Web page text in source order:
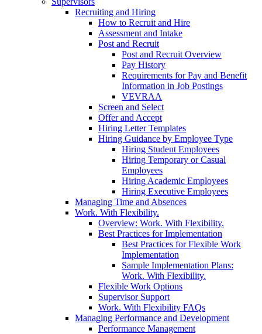
Recruiting and Hiring
How to Recruit and Hire
Assessment and Intake
Post and Recruit
Post and Recruit Overview
Pay History
Requirements for Pay and Benefit
Information in Job Postings
VEVRAA
Screen and Select
Offer and Accept
Hiring Letter Templates
Hiring Guidance by Employee Type
Hiring Student Employees
Hiring Temporary or Casual
Employees
Hiring Academic Employees
Hiring Executive Employees
Managing Time and Absences
Work. With Flexibility.
Overview: Work. With Flexibility.
Best Practices for Implementation
Best Practices for Flexible Work
Implementation
Sample Implementation Plans:
Work. With Flexibility.
Flexible Work Options
Supervisor Support
Work. With Flexibility FAQs
Managing Performance and Development
Performance Management